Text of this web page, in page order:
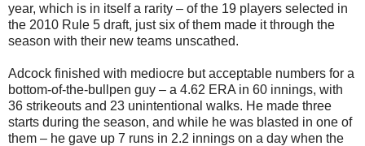
year, which is in itself a rarity – of the 19 players selected in
the 2010 Rule 5 draft, just six of them made it through the
season with their new teams unscathed.
Adcock finished with mediocre but acceptable numbers for a
bottom-of-the-bullpen guy – a 4.62 ERA in 60 innings, with
36 strikeouts and 23 unintentional walks. He made three
starts during the season, and while he was blasted in one of
them – he gave up 7 runs in 2.2 innings on a day when the